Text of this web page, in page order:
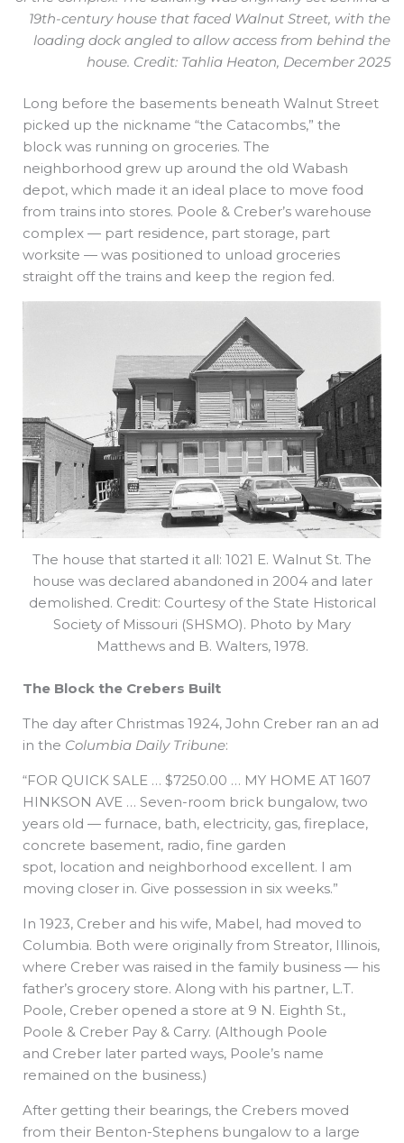
19th-century house that faced Walnut Street, with the
loading dock angled to allow access from behind the
house. Credit: Tahlia Heaton, December 2025
Long before the basements beneath Walnut Street
picked up the nickname “the Catacombs,” the
block was running on groceries. The
neighborhood grew up around the old Wabash
depot, which made it an ideal place to move food
from trains into stores. Poole & Creber’s warehouse
complex — part residence, part storage, part
worksite — was positioned to unload groceries
straight off the trains and keep the region fed.
The house that started it all: 1021 E. Walnut St. The
house was declared abandoned in 2004 and later
demolished. Credit: Courtesy of the State Historical
Society of Missouri (SHSMO). Photo by Mary
Matthews and B. Walters, 1978.
The Block the Crebers Built
The day after Christmas 1924, John Creber ran an ad
in the Columbia Daily Tribune:
“FOR QUICK SALE … $7250.00 … MY HOME AT 1607
HINKSON AVE … Seven-room brick bungalow, two
years old — furnace, bath, electricity, gas, fireplace,
concrete basement, radio, fine garden
spot, location and neighborhood excellent. I am
moving closer in. Give possession in six weeks.”
In 1923, Creber and his wife, Mabel, had moved to
Columbia. Both were originally from Streator, Illinois,
where Creber was raised in the family business — his
father’s grocery store. Along with his partner, L.T.
Poole, Creber opened a store at 9 N. Eighth St.,
Poole & Creber Pay & Carry. (Although Poole
and Creber later parted ways, Poole’s name
remained on the business.)
After getting their bearings, the Crebers moved
from their Benton-Stephens bungalow to a large